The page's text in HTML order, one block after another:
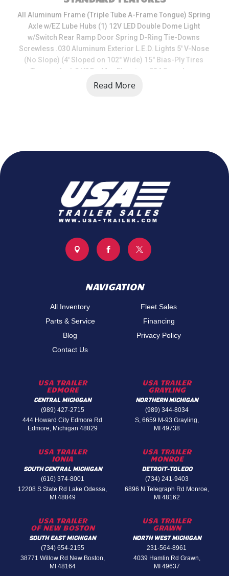
All Aluminum Frame (Triple Tube A-Frame Tongue) Spring
Axle w/EZ Lube Hubs (1) 12V LED Double Dome Light
w/Switch Rear Ramp Door Spring D-Ring Tie-Downs
Screwless .030 Aluminum Exterior L.E.D. Lights 5' V-Nose
(No Slope) (4' Sloped on 102" Wide) 15" Bias-Ply Tires
Tongue Jack 3/4" DryMax Flooring .024 Seamless
Aluminum Roof 32" Pre-Hung Frame Side Access Door
Read More
  
NAVIGATION
All Inventory
Fleet Sales
Parts & Service
Financing
Blog
Privacy Policy
Contact Us
USA TRAILER
EDMORE
CENTRAL MICHIGAN
(989) 427-2715
444 Howard City Edmore Rd
Edmore, Michigan 48829
USA TRAILER
IONIA
SOUTH CENTRAL MICHIGAN
(616) 374-8001
12208 S State Rd Lake Odessa,
MI 48849
USA TRAILER
OF NEW BOSTON
SOUTH EAST MICHIGAN
(734) 654-2155
38771 Willow Rd New Boston,
MI 48164
USA TRAILER
GRAYLING
NORTHERN MICHIGAN
(989) 344-8034
S, 6659 M-93 Grayling,
MI 49738
USA TRAILER
MONROE
DETROIT-TOLEDO
(734) 241-9403
6896 N Telegraph Rd Monroe,
MI 48162
USA TRAILER
GRAWN
NORTH WEST MICHIGAN
231-564-8961
4039 Hamlin Rd Grawn,
MI 49637